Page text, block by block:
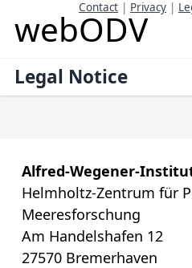
webODV
Contact | Privacy |
Legal Notice
Alfred-Wegener-
Helmholtz-Zentrum für
Meeresforschung
Am Handelshafen 12
27570 Bremerhaven